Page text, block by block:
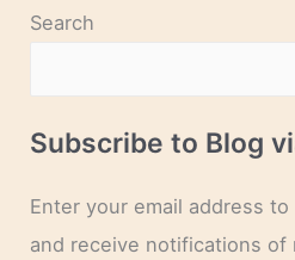
Search
Subscribe to Blog
Enter your email address
and receive notifications of